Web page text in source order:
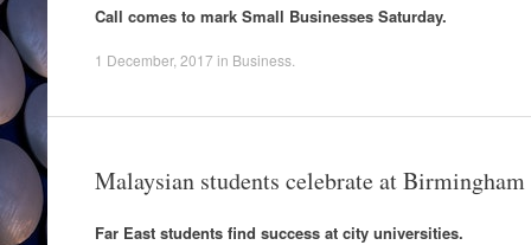
Call comes to mark Small Businesses Saturday.
1 December, 2017 in Business
Malaysian students celebrate at Birmingham
Far East students find success at city universities.